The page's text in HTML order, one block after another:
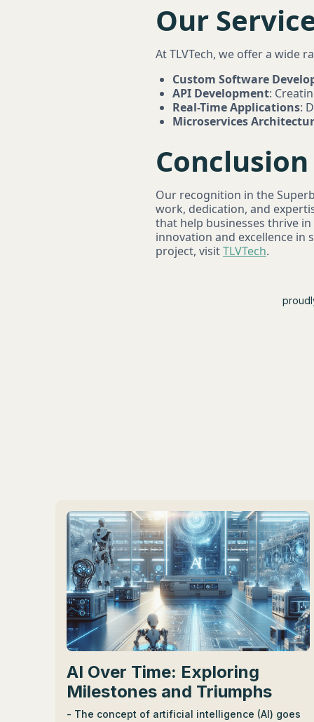
Our
At TLVTech, we offer a wide
Custom Software
API Development:
Real-Time Applications:
Microservices
Conclusion
Our recognition in the
work, dedication, and
that help businesses thrive
innovation and excellence
project, visitTLVTech.
AI Over Time: Exploring
Milestones and Triumphs
- The concept of artificial intelligence (AI) goes